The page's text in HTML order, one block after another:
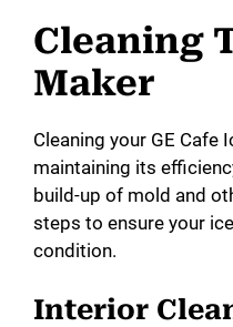
Cleaning
Maker
Cleaning your GE Cafe
maintaining its
build-up of mold and
steps to ensure your
condition.
Interior